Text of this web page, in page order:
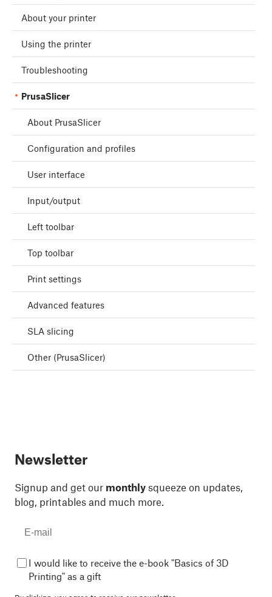
About your printer
Using the printer
Troubleshooting
PrusaSlicer
About PrusaSlicer
Configuration and profiles
User interface
Input/output
Left toolbar
Top toolbar
Print settings
Advanced features
SLA slicing
Other (PrusaSlicer)
Newsletter
Signup and get our monthly squeeze on updates,
blog, printables and much more.
I would like to receive the e-book "Basics of 3D
Printing" as a gift